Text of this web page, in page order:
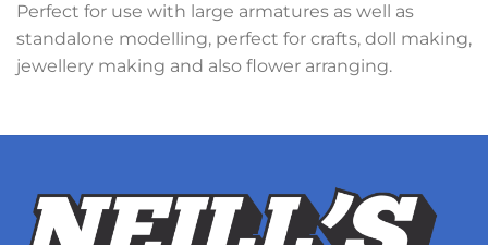
Perfect for use with large armatures as well as
standalone modelling, perfect for crafts, doll making,
jewellery making and also flower arranging.